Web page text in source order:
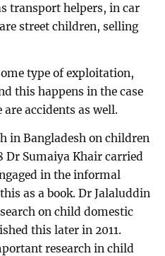
transport helpers, in car
street children, selling
type of exploitation,
this happens in the case
accidents as well.
in Bangladesh on children
Dr Sumaiya Khair carried
in the informal
as a book. Dr Jalaluddin
on child domestic
this later in 2011.
research in child